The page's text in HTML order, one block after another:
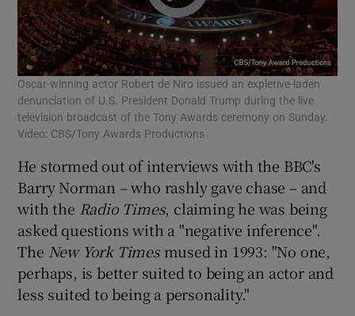
Oscar-winning actor Robert de Niro issued an expletive-laden
denunciation of U.S. President Donald Trump during the live
television broadcast of the Tony Awards ceremony on Sunday.
Video: CBS/Tony Awards Productions
He stormed out of interviews with the BBC's
Barry Norman – who rashly gave chase – and
with the Radio Times, claiming he was being
asked questions with a "negative inference".
The New York Timesmused in 1993: "No one,
perhaps, is better suited to being an actor and
less suited to being a personality."